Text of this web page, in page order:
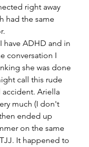
right away
had the same
have ADHD and in
conversation I
she was done
call this rude
accident. Ariella
much (I don't
ended up
on the same
It happened to